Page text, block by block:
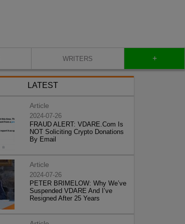
WRITERS +
LATEST
Article
2024-07-26
FRAUD ALERT: VDARE.Com Is
NOT Soliciting Crypto Donations
By Email
Article
2024-07-26
PETER BRIMELOW: Why We’ve
Suspended VDARE And I’ve
Resigned After 25 Years